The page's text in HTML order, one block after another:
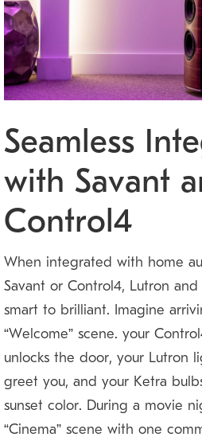
Seamless
with Savant
Control4
When integrated with home
Savant or Control4, Lutron
smart to brilliant. Imagine
“Welcome” scene: your
unlocks the door, your Lutron
greet you, and your Ketra
sunset color. During a movie
“Cinema” scene with one